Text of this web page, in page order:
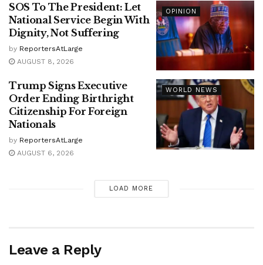
OPINION
SOS To The President: Let
National Service Begin With
Dignity, Not Suffering
by ReportersAtLarge
AUGUST 8, 2026
WORLD NEWS
Trump Signs Executive
Order Ending Birthright
Citizenship For Foreign
Nationals
by ReportersAtLarge
AUGUST 6, 2026
LOAD MORE
Leave a Reply